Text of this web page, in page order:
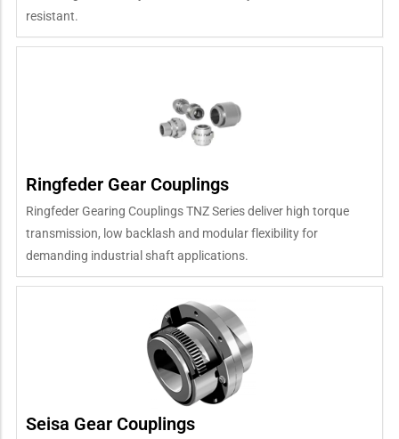
resistant.
Ringfeder Gear Couplings
Ringfeder Gearing Couplings TNZ Series deliver high torque
transmission, low backlash and modular flexibility for
demanding industrial shaft applications.
Seisa Gear Couplings